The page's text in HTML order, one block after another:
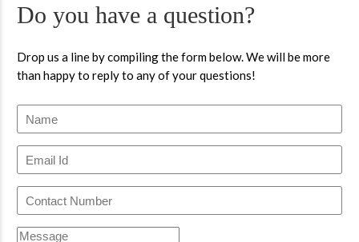
Do you have a question?
Drop us a line by compiling the form below. We will be more
than happy to reply to any of your questions!